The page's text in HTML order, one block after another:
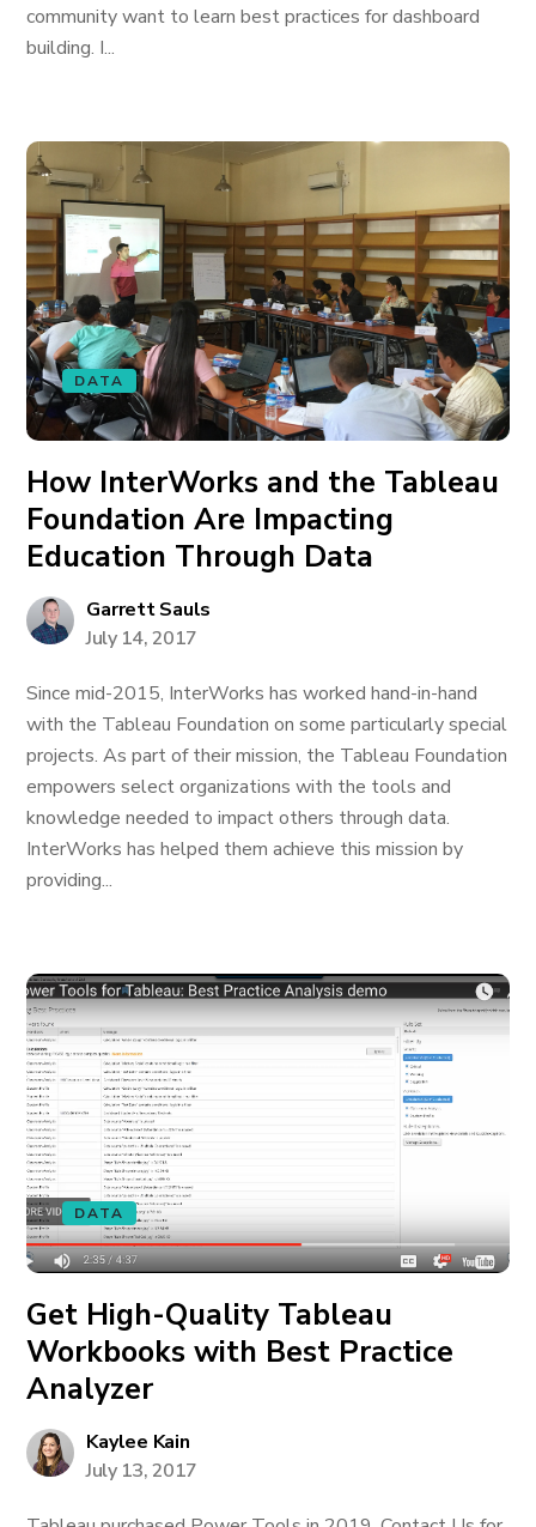
community want to learn best practices for dashboard
building. I...
DATA
How InterWorks and the Tableau
Foundation Are Impacting
Education Through Data
Garrett Sauls
July 14, 2017
Since mid-2015, InterWorks has worked hand-in-hand
with the Tableau Foundation on some particularly special
projects. As part of their mission, the Tableau Foundation
empowers select organizations with the tools and
knowledge needed to impact others through data.
InterWorks has helped them achieve this mission by
providing...
DATA
Get High-Quality Tableau
Workbooks with Best Practice
Analyzer
Kaylee Kain
July 13, 2017